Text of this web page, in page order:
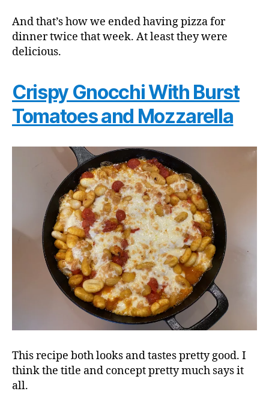
And that’s how we ended having pizza for
dinner twice that week. At least they were
delicious.
Crispy Gnocchi With Burst
Tomatoes and Mozzarella
This recipe both looks and tastes pretty good. I
think the title and concept pretty much says it
all.